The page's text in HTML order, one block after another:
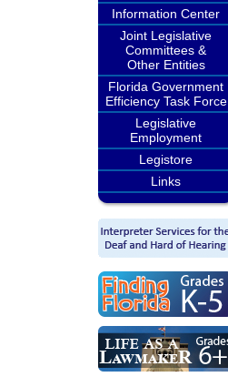
Information Center
Joint Legislative
Committees &
Other Entities
Florida Government
Efficiency Task Force
Legislative
Employment
Legistore
Links